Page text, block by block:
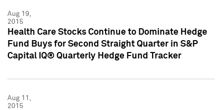
Aug 19,
2015
Health Care Stocks Continue to Dominate Hedge
Fund Buys for Second Straight Quarter in S&P
Capital IQ® Quarterly Hedge Fund Tracker
Aug 11,
2015